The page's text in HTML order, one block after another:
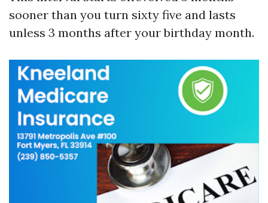
sooner than you turn sixty five and lasts
unless 3 months after your birthday month.